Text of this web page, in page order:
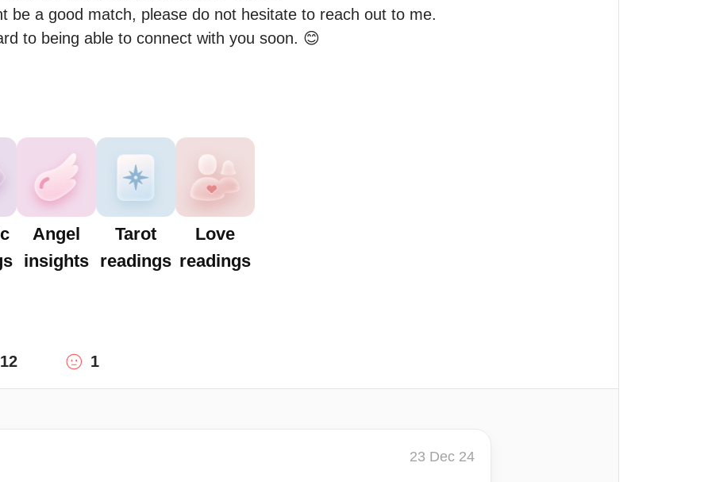
be a good match, please do not hesitate to reach out to me.
to being able to connect with you soon. 😊
Angel
insights
Tarot
readings
Love
readings
12 1
23 Dec 24